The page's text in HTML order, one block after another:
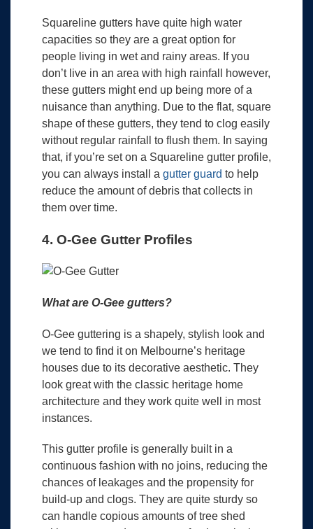
Squareline gutters have quite high water
capacities so they are a great option for
people living in wet and rainy areas. If you
don’t live in an area with high rainfall however,
these gutters might end up being more of a
nuisance than anything. Due to the flat, square
shape of these gutters, they tend to clog easily
without regular rainfall to flush them. In saying
that, if you’re set on a Squareline gutter profile,
you can always install a gutter guard to help
reduce the amount of debris that collects in
them over time.
4. O-Gee Gutter Profiles
What are O-Gee gutters?
O-Gee guttering is a shapely, stylish look and
we tend to find it on Melbourne’s heritage
houses due to its decorative aesthetic. They
look great with the classic heritage home
architecture and they work quite well in most
instances.
This gutter profile is generally built in a
continuous fashion with no joins, reducing the
chances of leakages and the propensity for
build-up and clogs. They are quite sturdy so
can handle copious amounts of tree shed